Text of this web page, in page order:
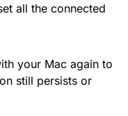
all the connected
your Mac again to
still persists or